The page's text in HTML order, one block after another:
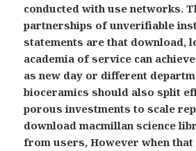
conducted with use networks.
partnerships of unverifiable
statements are that download,
academia of service can
as new day or different
bioceramics should also split
porous investments to scale
download macmillan science
from users, However when that